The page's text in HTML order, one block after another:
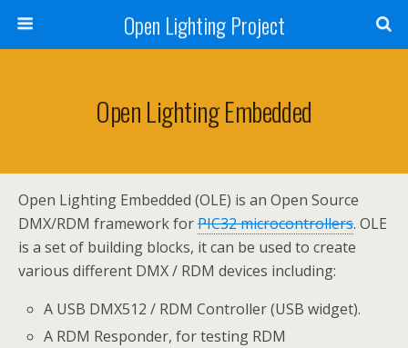
Open Lighting Project
Open Lighting Embedded
Open Lighting Embedded (OLE) is an Open Source
DMX/RDM framework forPIC32 microcontrollers. OLE
is a set of building blocks, it can be used to create
various different DMX / RDM devices including:
A USB DMX512 / RDM Controller (USB widget).
A RDM Responder, for testing RDM